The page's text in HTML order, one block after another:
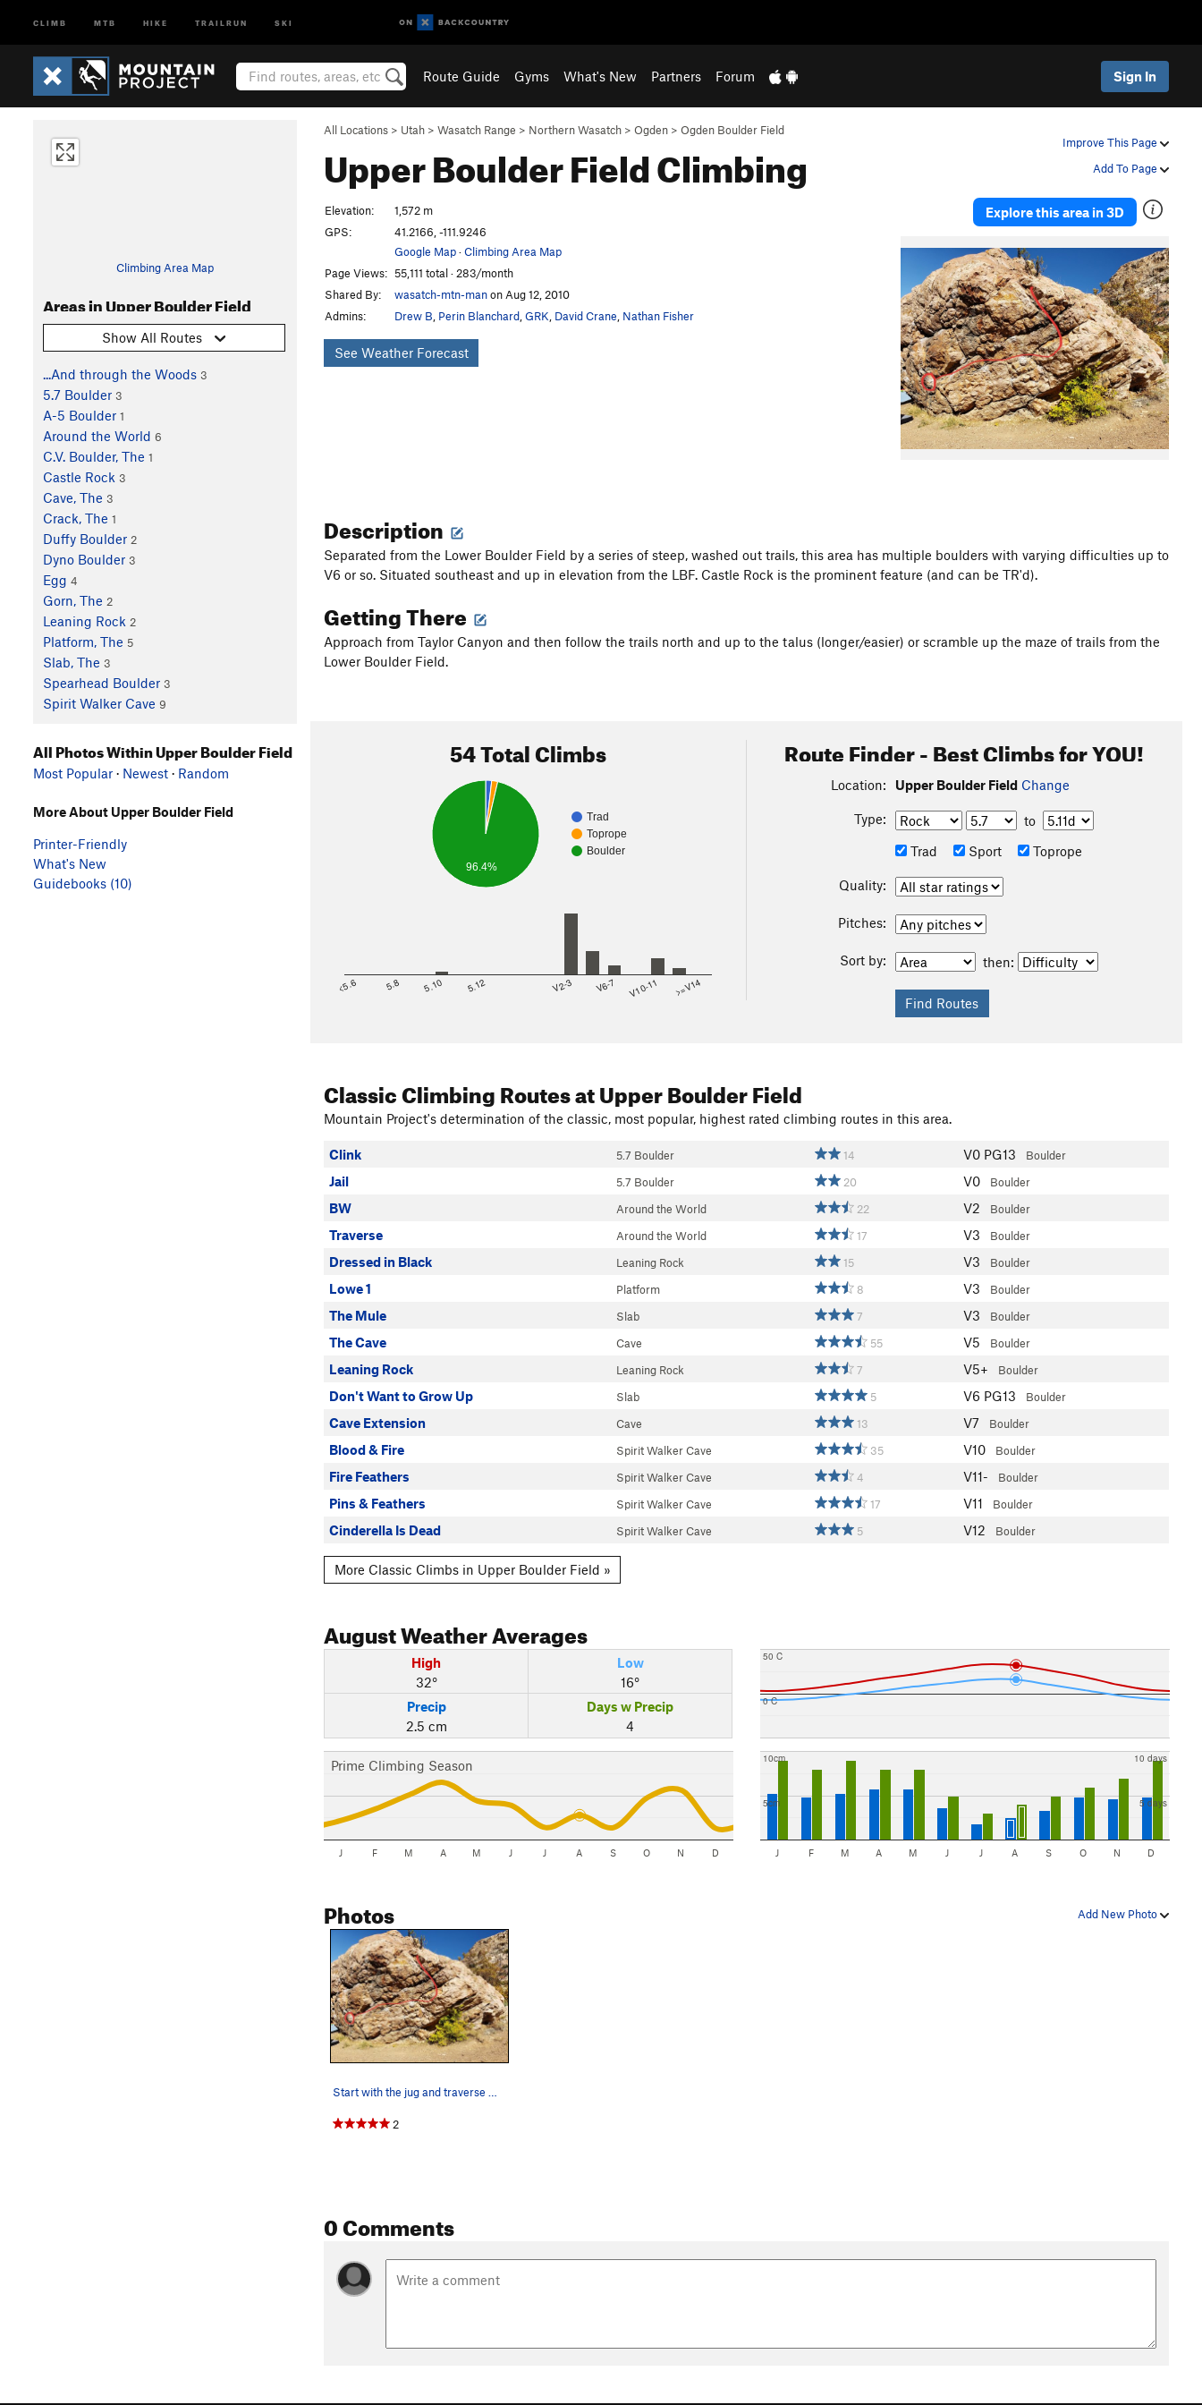
CLIMB MTB HIKE TRAILRUN SKI
Route Guide Gyms What's New Partners Forum Sign In
Improve This Page
Add To Page
All Locations > Utah > Wasatch Range > Northern Wasatch > Ogden > Ogden Boulder Field
Upper Boulder FieldClimbing
Climbing Area Map
Areas in Upper Boulder Field
Show All Routes
...And through the Woods 3
5.7 Boulder 3
A-5 Boulder 1
Around the World 6
C.V. Boulder, The 1
Castle Rock 3
Cave, The 3
Crack, The 1
Duffy Boulder 2
Dyno Boulder 3
Egg 4
Gorn, The 2
Leaning Rock 2
Platform, The 5
Slab, The 3
Spearhead Boulder 3
Spirit Walker Cave 9
Explore this area in 3D
Elevation:
1,572 m
GPS:
41.2166, -111.9246
Google Map·Climbing Area Map
Page Views: 55,111 total · 283/month
Shared By:
wasatch-mtn-manon Aug 12, 2010
Admins:
Drew B Perin Blanchard GRK David Crane Nathan Fisher
See Weather Forecast
Description
Separated from the Lower Boulder Field by a series of steep, washed out trails, this area has multiple boulders with varying difficulties up to
V6 or so. Situated southeast and up in elevation from the LBF. Castle Rock is the prominent feature (and can be TR'd).
Getting There
Approach from Taylor Canyon and then follow the trails north and up to the talus (longer/easier) or scramble up the maze of trails from the
Lower Boulder Field.
54 Total Climbs
Trad
Toprope
Boulder
96.4%
<5.6 5.8 5.10 5.12 V2-3 V6-7 V10-11 >=V14
Route Finder - Best Climbs for YOU!
Location: Upper Boulder Field Change
Type:
to
Trad
Sport Toprope
Quality:
Pitches:
Sort by: then:
Classic Climbing Routesat Upper Boulder Field
Mountain Project's determination of the classic, most popular, highest rated climbing routes in this area.
Clink 5.7 Boulder 14 V0 PG13 Boulder
Jail 5.7 Boulder 20 V0 Boulder
BW Around the World 22 V2 Boulder
Traverse Around the World 17 V3 Boulder
Dressed in Black Leaning Rock 15 V3 Boulder
Lowe 1 Platform 8 V3 Boulder
The Mule Slab 7 V3 Boulder
The Cave Cave 55 V5 Boulder
Leaning Rock Leaning Rock 7 V5+ Boulder
Don't Want to Grow Up Slab 5 V6 PG13 Boulder
Cave Extension Cave 13 V7 Boulder
Blood & Fire Spirit Walker Cave 35 V10 Boulder
Fire Feathers Spirit Walker Cave 4 V11- Boulder
Pins & Feathers Spirit Walker Cave 17 V11 Boulder
Cinderella Is Dead Spirit Walker Cave 5 V12 Boulder
More Classic Climbs in Upper Boulder Field »
AugustWeather Averages
High
32°
Low
16°
Precip
2.5 cm
Days w Precip
4
Prime Climbing Season
J F M A M J J A S O N D
0 C
50 C
5cm
10cm
5 days
10 days
J F M A M J J A S O N D
Add New Photo
Photos
Start with the jug and traverse west to east
2
0 Comments
All Photos Within Upper Boulder Field
Most Popular · Newest · Random
More About Upper Boulder Field
Printer-Friendly
What's New
Guidebooks (10)